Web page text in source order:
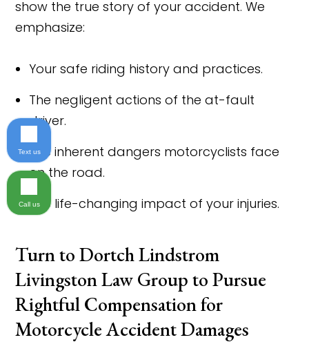
show the true story of your accident. We
emphasize:
Your safe riding history and practices.
The negligent actions of the at-fault
driver.
The inherent dangers motorcyclists face
on the road.
The life-changing impact of your injuries.
Turn to Dortch Lindstrom
Livingston Law Group to Pursue
Rightful Compensation for
Motorcycle Accident Damages
Text us
Call us